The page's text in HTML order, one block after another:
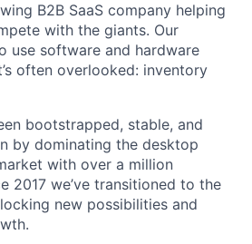
B2B SaaS company helping
with the giants. Our
use software and hardware
often overlooked: inventory
bootstrapped, stable, and
by dominating the desktop
with over a million
2017 we’ve transitioned to the
new possibilities and